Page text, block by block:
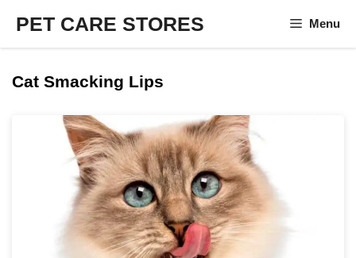
content
PET CARE STORES Menu
Cat Smacking Lips